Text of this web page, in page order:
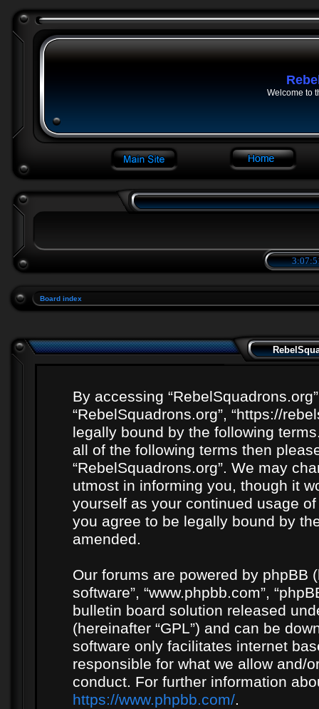
Welcome to
Board index
By accessing “RebelSquadrons.org”
“RebelSquadrons.org”, “https://
legally bound by the following
all of the following terms then
“RebelSquadrons.org”. We may
utmost in informing you, though it
yourself as your continued usage
you agree to be legally bound by
amended.
Our forums are powered by phpBB
software”, “www.phpbb.com”,
bulletin board solution released
(hereinafter “GPL”) and can be
software only facilitates internet
responsible for what we allow and/
conduct. For further information
https://www.phpbb.com/.